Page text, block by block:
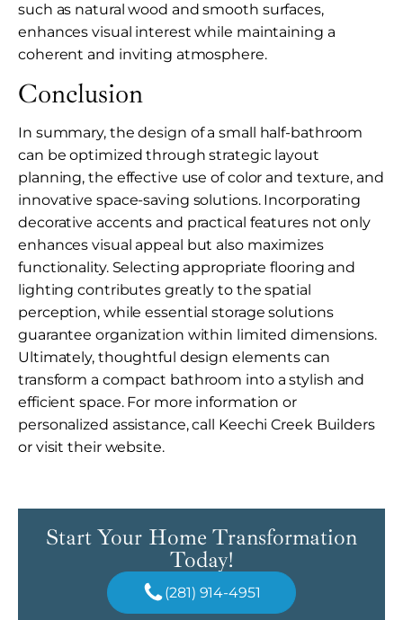
such as natural wood and smooth surfaces,
enhances visual interest while maintaining a
coherent and inviting atmosphere.
Conclusion
In summary, the design of a small half-bathroom
can be optimized through strategic layout
planning, the effective use of color and texture, and
innovative space-saving solutions. Incorporating
decorative accents and practical features not only
enhances visual appeal but also maximizes
functionality. Selecting appropriate flooring and
lighting contributes greatly to the spatial
perception, while essential storage solutions
guarantee organization within limited dimensions.
Ultimately, thoughtful design elements can
transform a compact bathroom into a stylish and
efficient space. For more information or
personalized assistance, call Keechi Creek Builders
or visit their website.
Start Your Home Transformation
Today!
(281) 914-4951